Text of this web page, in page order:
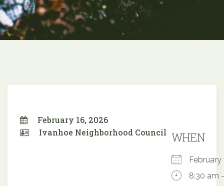
February 16, 2026
Ivanhoe Neighborhood Council WHEN
8:30 am